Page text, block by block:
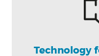
Technology